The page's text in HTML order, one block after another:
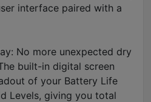
interface paired with a
No more unexpected dry
built-in digital screen
of your Battery Life
Levels, giving you total